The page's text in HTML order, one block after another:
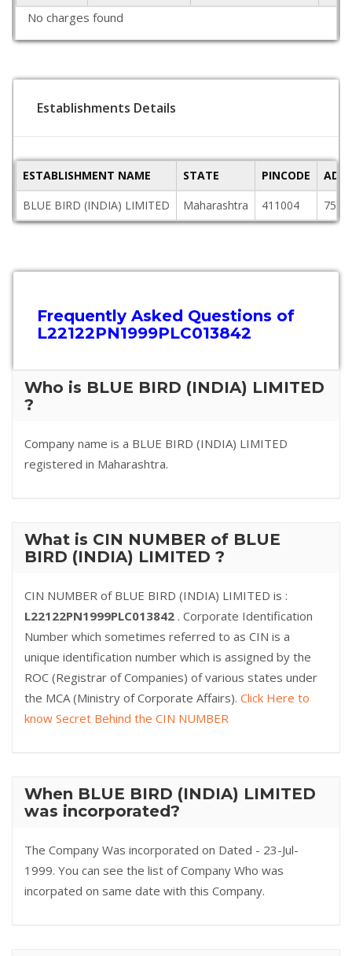
No charges found
Establishments Details
ESTABLISHMENT NAME STATE PINCODE
BLUE BIRD (INDIA) LIMITED
Maharashtra 411004 759/
Frequently Asked Questions of
L22122PN1999PLC013842
Who is BLUE BIRD (INDIA) LIMITED
?
Company name is a BLUE BIRD (INDIA) LIMITED
registered in Maharashtra.
What is CIN NUMBER of BLUE
BIRD (INDIA) LIMITED ?
CIN NUMBER of BLUE BIRD (INDIA) LIMITED is :
L22122PN1999PLC013842 . Corporate Identification
Number which sometimes referred to as CIN is a
unique identification number which is assigned by the
ROC (Registrar of Companies) of various states under
the MCA (Ministry of Corporate Affairs). Click Here to
know Secret Behind the CIN NUMBER
When BLUE BIRD (INDIA) LIMITED
was incorporated?
The Company Was incorporated on Dated - 23-Jul-
1999. You can see the list of Company Who was
incorpated on same date with this Company.